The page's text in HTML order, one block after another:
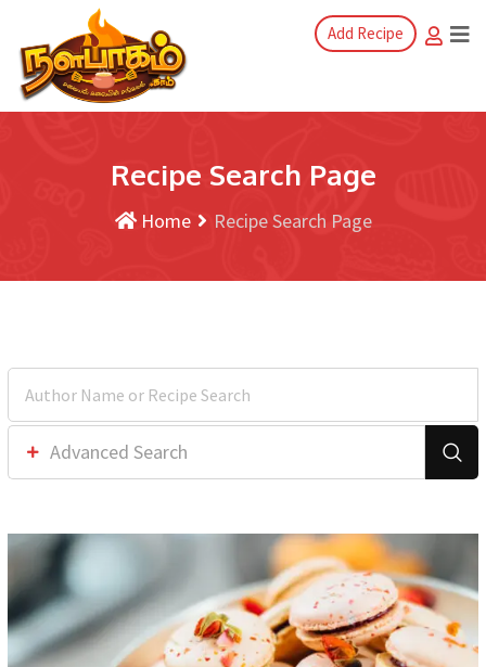
Add Recipe
Recipe Search Page
Home Recipe Search Page
Advanced Search